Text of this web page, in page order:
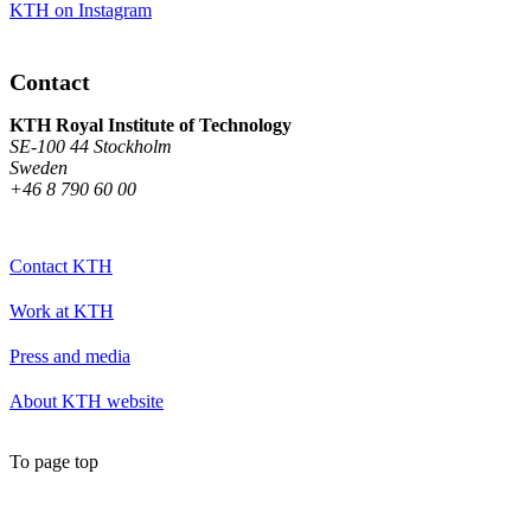
KTH on Instagram
Contact
KTH Royal Institute of Technology
SE-100 44 Stockholm
Sweden
+46 8 790 60 00
Contact KTH
Work at KTH
Press and media
About KTH website
To page top